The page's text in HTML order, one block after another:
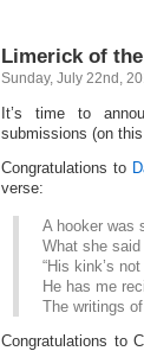
Limerick of the
Sunday, July 22nd,
It’s time to
submissions (on
Congratulations to
verse:
A hooker was
What she
“His kink’s
He has me
The writings
Congratulations to